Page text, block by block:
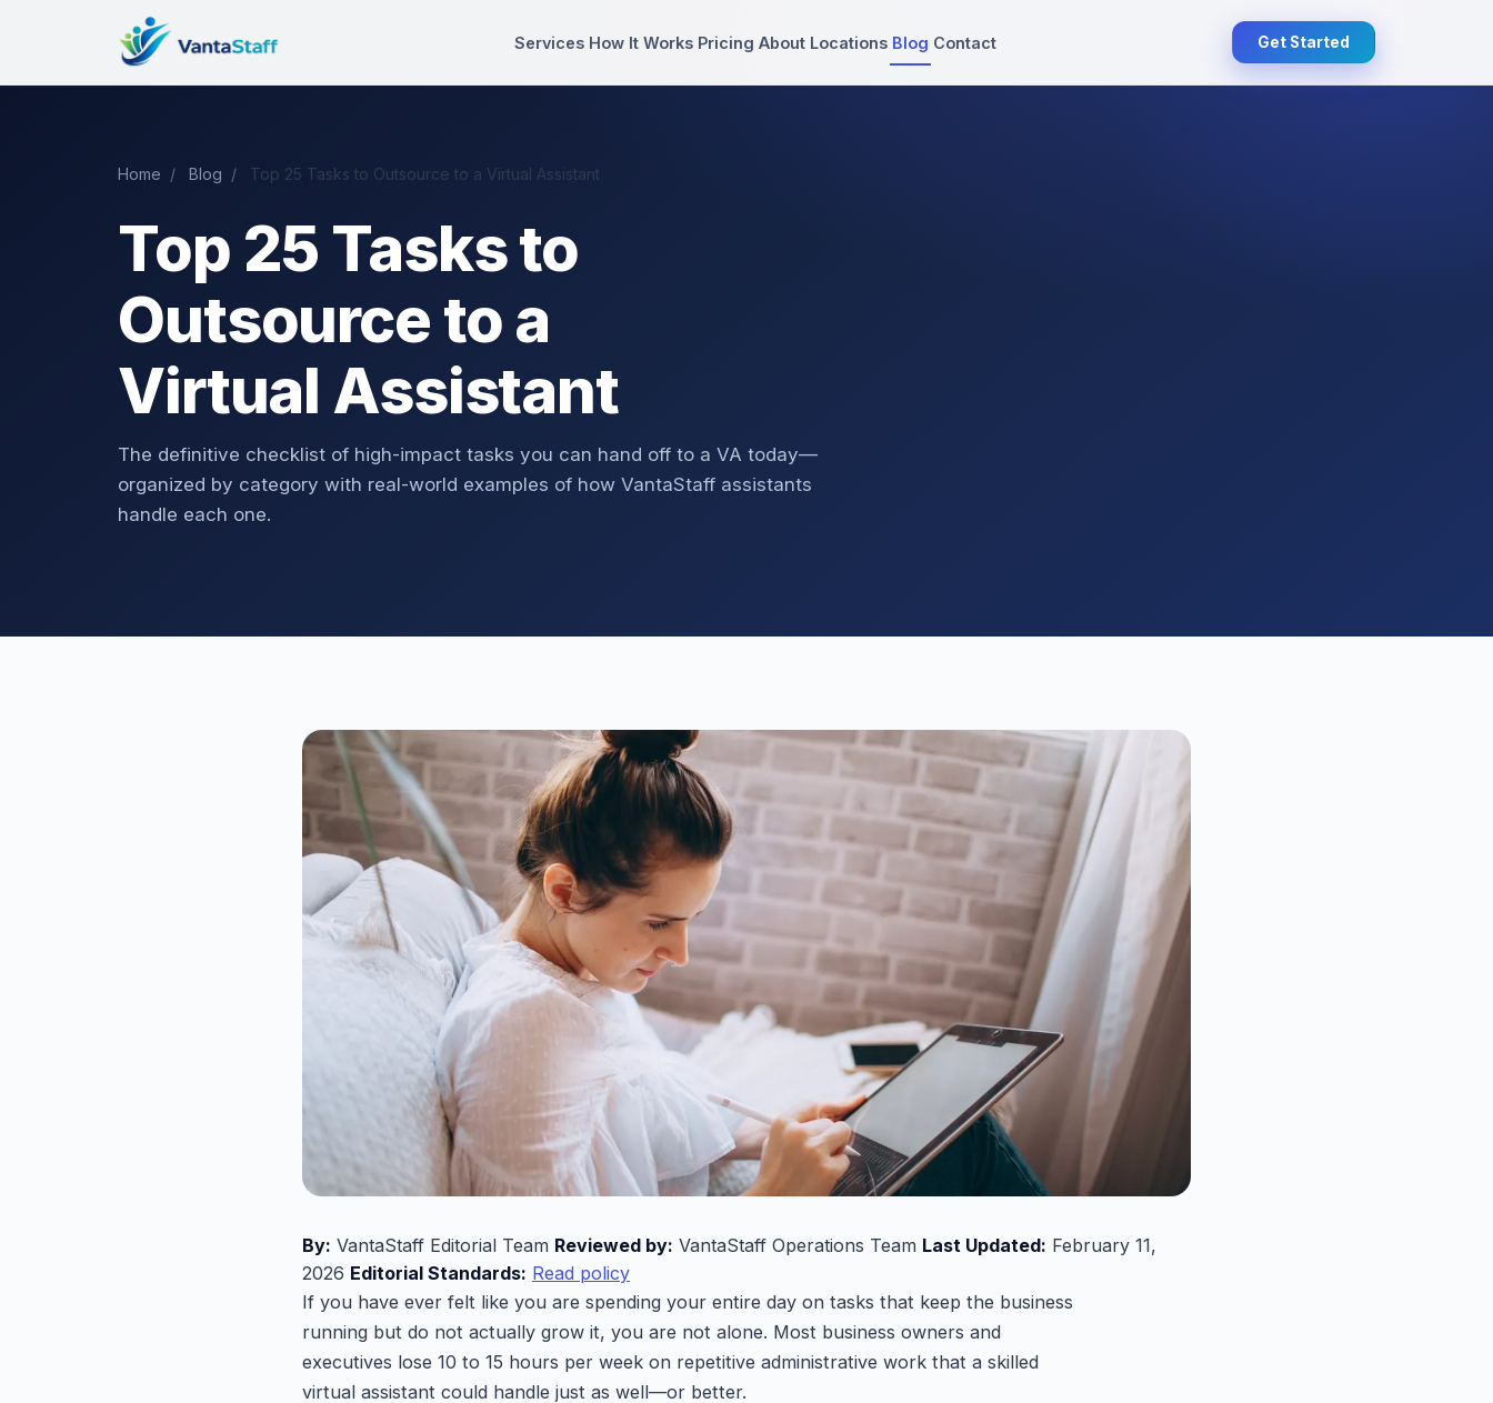
Services How It Works Pricing About Locations Blog Contact Get Started
Home / Blog / Top 25 Tasks to Outsource to a Virtual Assistant
Top 25 Tasks to
Outsource to a
Virtual Assistant
The definitive checklist of high-impact tasks you can hand off to a VA today—
organized by category with real-world examples of how VantaStaff assistants
handle each one.
By: VantaStaff Editorial Team Reviewed by: VantaStaff Operations Team Last Updated: February 11,
2026 Editorial Standards: Read policy
If you have ever felt like you are spending your entire day on tasks that keep the business
running but do not actually grow it, you are not alone. Most business owners and
executives lose 10 to 15 hours per week on repetitive administrative work that a skilled
virtual assistant could handle just as well—or better.